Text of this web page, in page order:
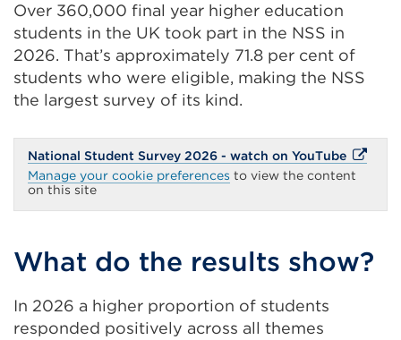
Over 360,000 final year higher education
students in the UK took part in the NSS in
2026. That’s approximately 71.8 per cent of
students who were eligible, making the NSS
the largest survey of its kind.
National Student Survey 2026 - watch on YouTubeExternal
link
(Opens
a
or
window)
Manage your cookie preferences to view the content
on this site
What do the results show?
In 2026 a higher proportion of students
responded positively across all themes